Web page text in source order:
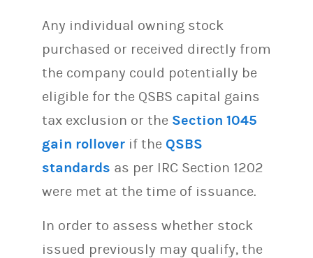
Any individual owning stock
purchased or received directly from
the company could potentially be
eligible for the QSBS capital gains
tax exclusion or the Section 1045
gain rollover if the QSBS
standards as per IRC Section 1202
were met at the time of issuance.
In order to assess whether stock
issued previously may qualify, the